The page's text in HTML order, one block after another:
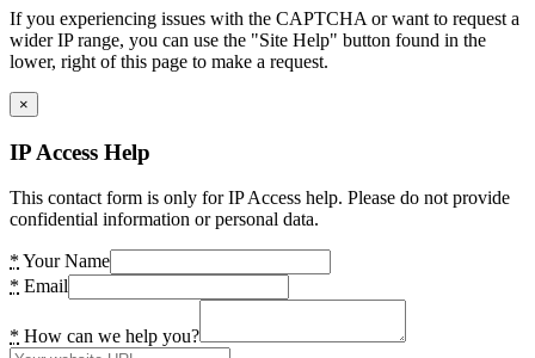
If you experiencing issues with the CAPTCHA or want to request a
wider IP range, you can use the "Site Help" button found in the
lower, right of this page to make a request.
×
IP Access Help
This contact form is only for IP Access help. Please do not provide
confidential information or personal data.
* Your Name
* Email
* How can we help you?